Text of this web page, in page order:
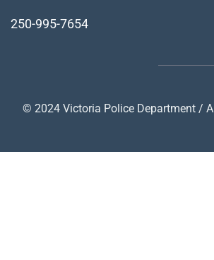
250-995-7654
© 2024 Victoria Police Department /